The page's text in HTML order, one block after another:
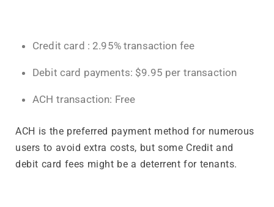
Credit card : 2.95% transaction fee
Debit card payments: $9.95 per transaction
ACH transaction: Free
ACH is the preferred payment method for numerous
users to avoid extra costs, but some Credit and
debit card fees might be a deterrent for tenants.